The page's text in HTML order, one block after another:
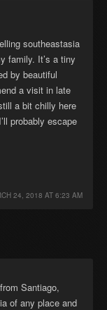
southeastasia
family. It’s a tiny
by beautiful
a visit in late
a bit chilly here
probably escape
24, 2018 AT 6:23 AM
Santiago,
of any place and